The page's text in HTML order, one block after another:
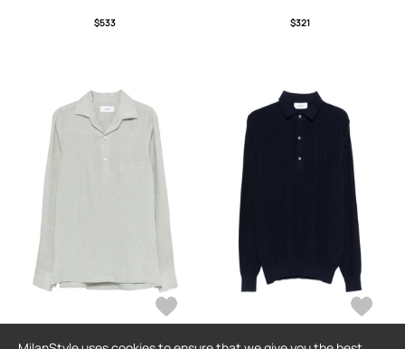
$533 $321